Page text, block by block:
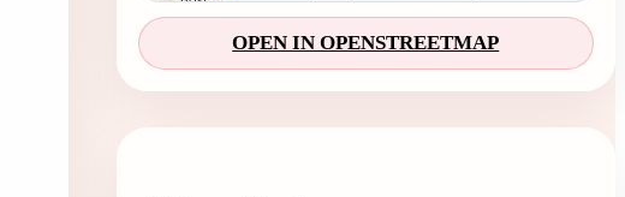
OPEN IN OPENSTREETMAP